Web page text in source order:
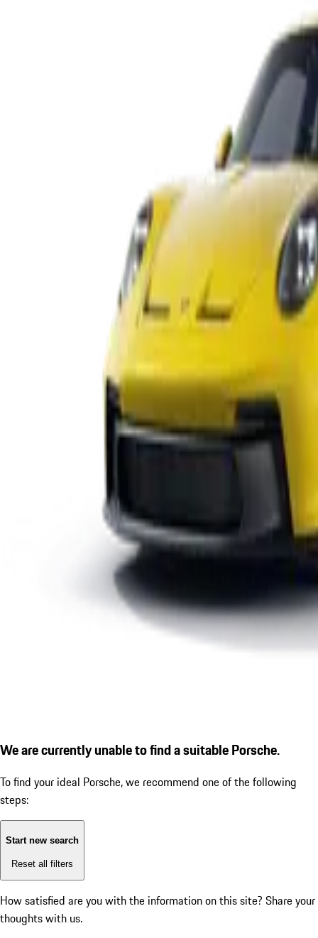
We are currently unable to find a suitable Porsche.
To find your ideal Porsche, we recommend one of the following
steps:
Start new search
Reset all filters
How satisfied are you with the information on this site? Share your
thoughts with us.